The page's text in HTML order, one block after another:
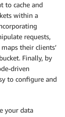
to cache and
within a
requests,
their clients’
Finally, by
driven
to configure and
your data